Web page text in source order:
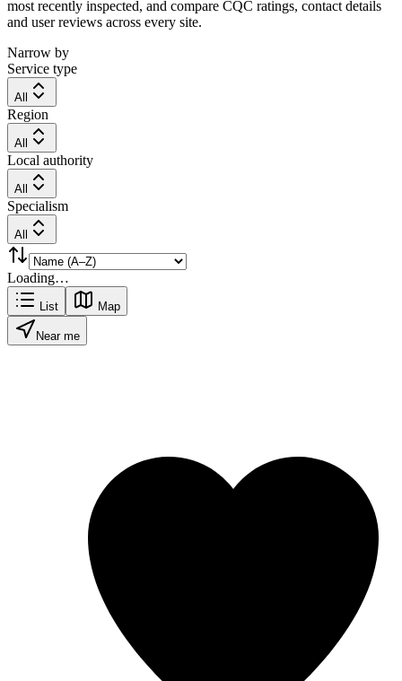
most recently inspected, and compare CQC ratings, contact details
and user reviews across every site.
Narrow by
Service type
All
Region
All
Local authority
All
Specialism
All
Loading…
List Map
Near me